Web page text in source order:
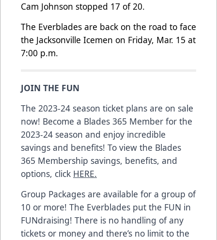
Cam Johnson stopped 17 of 20.
The Everblades are back on the road to face
the Jacksonville Icemen on Friday, Mar. 15 at
7:00 p.m.
JOIN THE FUN
The 2023-24 season ticket plans are on sale
now! Become a Blades 365 Member for the
2023-24 season and enjoy incredible
savings and benefits! To view the Blades
365 Membership savings, benefits, and
options, click HERE.
Group Packages are available for a group of
10 or more! The Everblades put the FUN in
FUNdraising! There is no handling of any
tickets or money and there’s no limit to the